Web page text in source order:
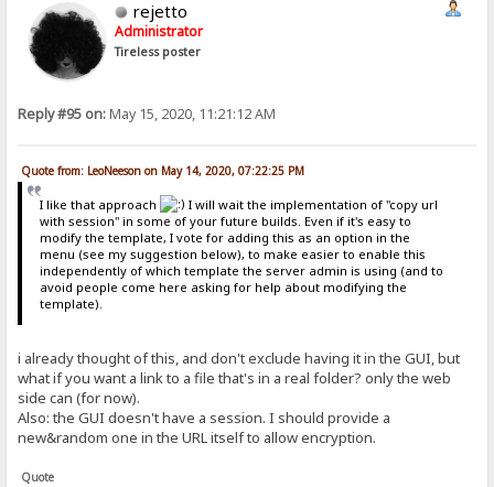
rejetto
Administrator
Tireless poster
Reply #95 on:May 15, 2020, 11:21:12 AM
Quote from: LeoNeeson on May 14, 2020, 07:22:25 PM
I like that approach
I will wait the implementation of "copy url
with session" in some of your future builds. Even if it's easy to
modify the template, I vote for adding this as an option in the
menu (see my suggestion below), to make easier to enable this
independently of which template the server admin is using (and to
avoid people come here asking for help about modifying the
template).
i already thought of this, and don't exclude having it in the GUI, but
what if you want a link to a file that's in a real folder? only the web
side can (for now).
Also: the GUI doesn't have a session. I should provide a
new&random one in the URL itself to allow encryption.
Quote